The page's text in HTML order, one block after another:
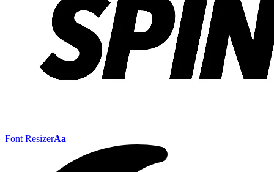
Font ResizerAa